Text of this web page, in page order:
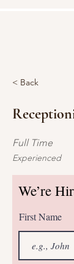
< Back
Full Time
Experienced
We’re
First Name